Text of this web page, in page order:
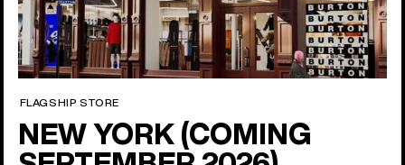
FLAGSHIP STORE
NEW YORK (COMING